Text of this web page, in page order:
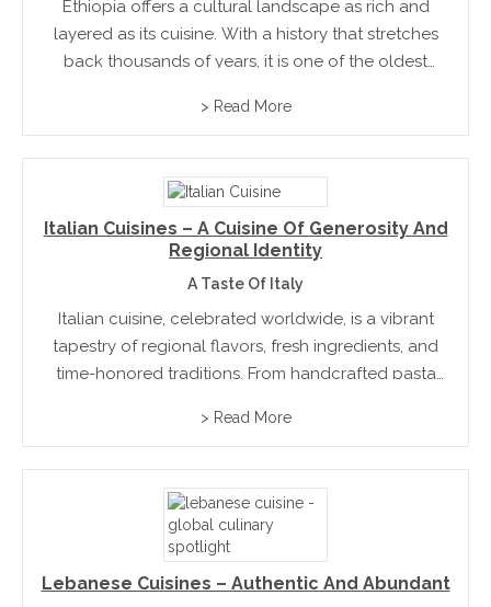
Ethiopia offers a cultural landscape as rich and
layered as its cuisine. With a history that stretches
back thousands of years, it is one of the oldest
in the way people...
> Read More
Italian Cuisines – A Cuisine Of Generosity And
Regional Identity
A Taste Of Italy
Italian cuisine, celebrated worldwide, is a vibrant
tapestry of regional flavors, fresh ingredients, and
time-honored traditions. From handcrafted pasta
and wines, it emphasizes simplicity, quality, and
> Read More
Lebanese Cuisines – Authentic And Abundant